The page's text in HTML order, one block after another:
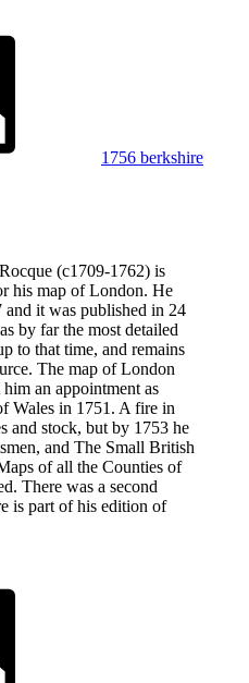
1756 berkshire
(c1709-1762) is
his map of London. He
it was published in 24
by far the most detailed
to that time, and remains
The map of London
an appointment as
Wales in 1751. A fire in
and stock, but by 1753 he
and The Small British
of all the Counties of
There was a second
is part of his edition of